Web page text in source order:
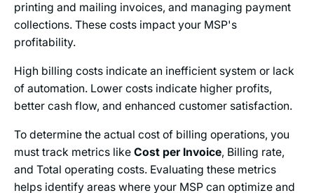
printing and mailing invoices, and managing payment
collections. These costs impact your MSP's
profitability.
High billing costs indicate an inefficient system or lack
of automation. Lower costs indicate higher profits,
better cash flow, and enhanced customer satisfaction.
To determine the actual cost of billing operations, you
must track metrics like Cost per Invoice, Billing rate,
and Total operating costs. Evaluating these metrics
helps identify areas where your MSP can optimize and